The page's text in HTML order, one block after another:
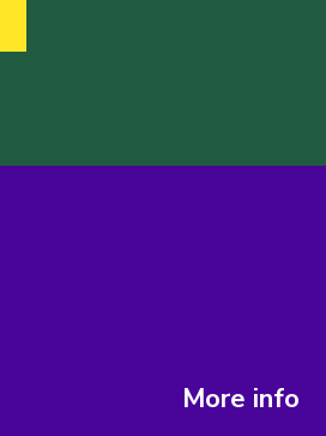
More info